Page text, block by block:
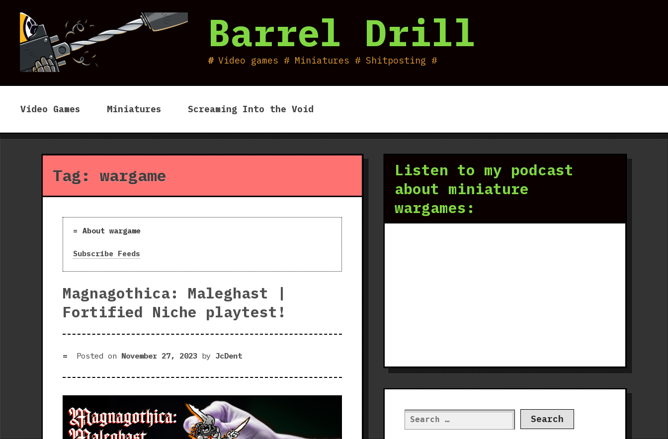
content
Barrel Drill
Video games # Miniatures # Shitposting #
Video Games Miniatures Screaming Into the Void
Tag: wargame
About wargame
Subscribe Feeds
Magnagothica: Maleghast |
Fortified Niche playtest!
Posted on November 27, 2023by JcDent
Listen to my podcast
about miniature
wargames:
Search
for: